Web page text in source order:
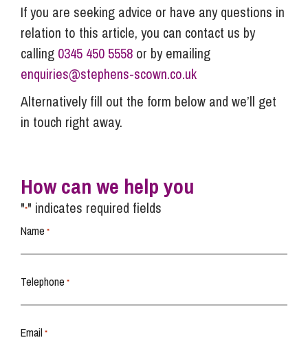
If you are seeking advice or have any questions in
relation to this article, you can contact us by
calling 0345 450 5558 or by emailing
enquiries@stephens-scown.co.uk
Alternatively fill out the form below and we’ll get
in touch right away.
How can we help you
"*" indicates required fields
Name *
Telephone *
Email *